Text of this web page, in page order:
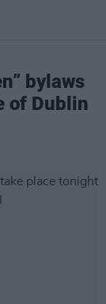
bylaws
of Dublin